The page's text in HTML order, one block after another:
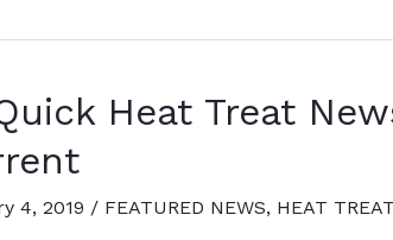
Heat Treat
4, 2019 / FEATURED NEWS, HEAT